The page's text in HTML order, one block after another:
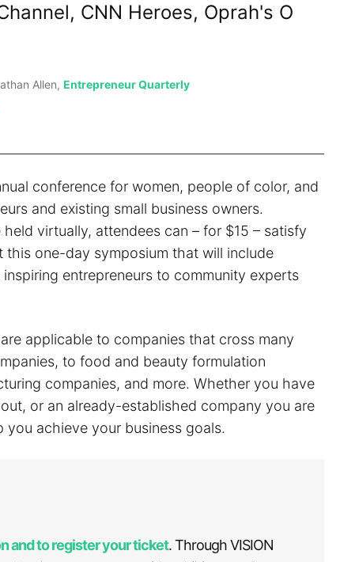
CNN Heroes, Oprah's O
Allen, Entrepreneur Quarterly
conference for women, people of color, and
and existing small business owners.
virtually, attendees can – for $15 – satisfy
this one-day symposium that will include
entrepreneurs to community experts
applicable to companies that cross many
to food and beauty formulation
companies, and more. Whether you have
or an already-established company you are
achieve your business goals.
and to register your ticket. Through VISION